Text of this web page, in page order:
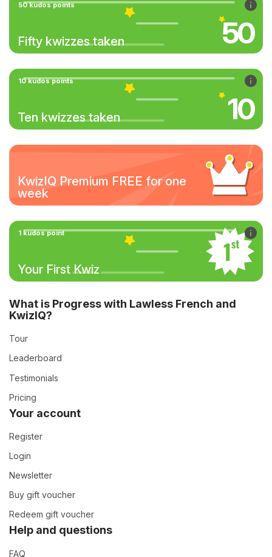
50 kudos points
Fifty kwizzes taken 50
10 kudos points
Ten kwizzes taken 10
KwizIQ Premium FREE for one
week
1 kudos point
Your First Kwiz
What is Progress with Lawless French and
KwizIQ?
Tour
Leaderboard
Testimonials
Pricing
Your account
Register
Login
Newsletter
Buy gift voucher
Redeem gift voucher
Help and questions
FAQ